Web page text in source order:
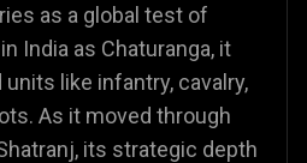
as a global test of
India as Chaturanga, it
like infantry, cavalry,
As it moved through
its strategic depth